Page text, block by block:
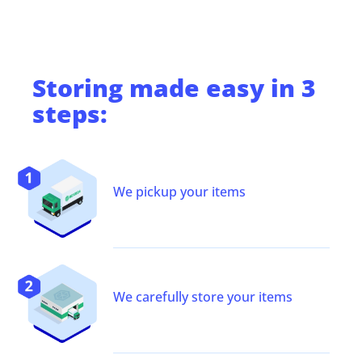
Storing made easy in 3
steps:
We pickup your items
We carefully store your items